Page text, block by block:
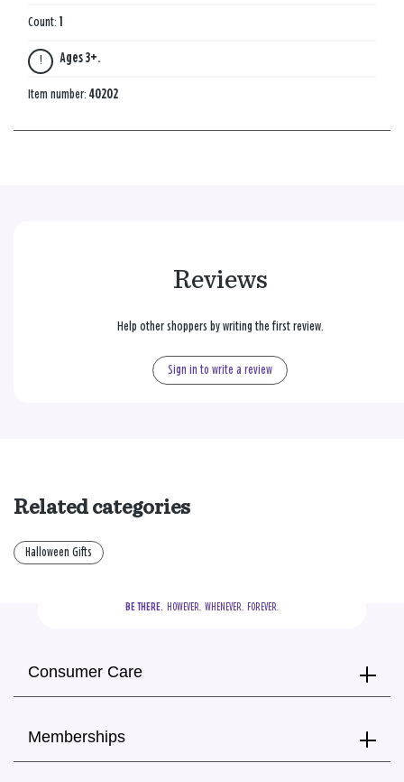
Count: 1
Ages 3+.
Item number: 40202
Reviews
Help other shoppers by writing the first review.
Sign in to write a review
Related categories
Halloween Gifts
BE THERE.
  HOWEVER.  WHENEVER.  FOREVER.
Consumer Care
Memberships